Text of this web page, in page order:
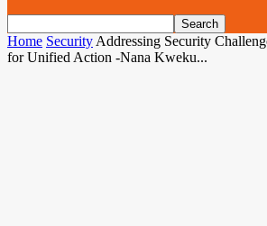
Home Security Addressing Security
for Unified Action -Nana Kweku...